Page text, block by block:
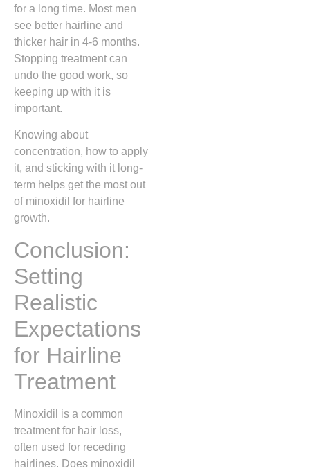
for a long time. Most men
see better hairline and
thicker hair in 4-6 months.
Stopping treatment can
undo the good work, so
keeping up with it is
important.
Knowing about
concentration, how to apply
it, and sticking with it long-
term helps get the most out
of minoxidil for hairline
growth.
Conclusion:
Setting
Realistic
Expectations
for Hairline
Treatment
Minoxidil is a common
treatment for hair loss,
often used for receding
hairlines. Does minoxidil